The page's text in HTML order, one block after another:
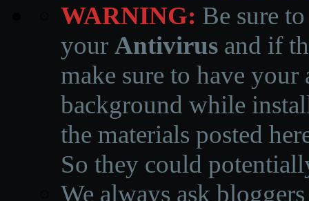
WARNING: Be sure
your Antivirus and if
make sure to have
background while
the materials posted
So they could
We always ask